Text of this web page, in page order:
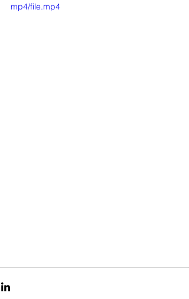
mp4/file.mp4